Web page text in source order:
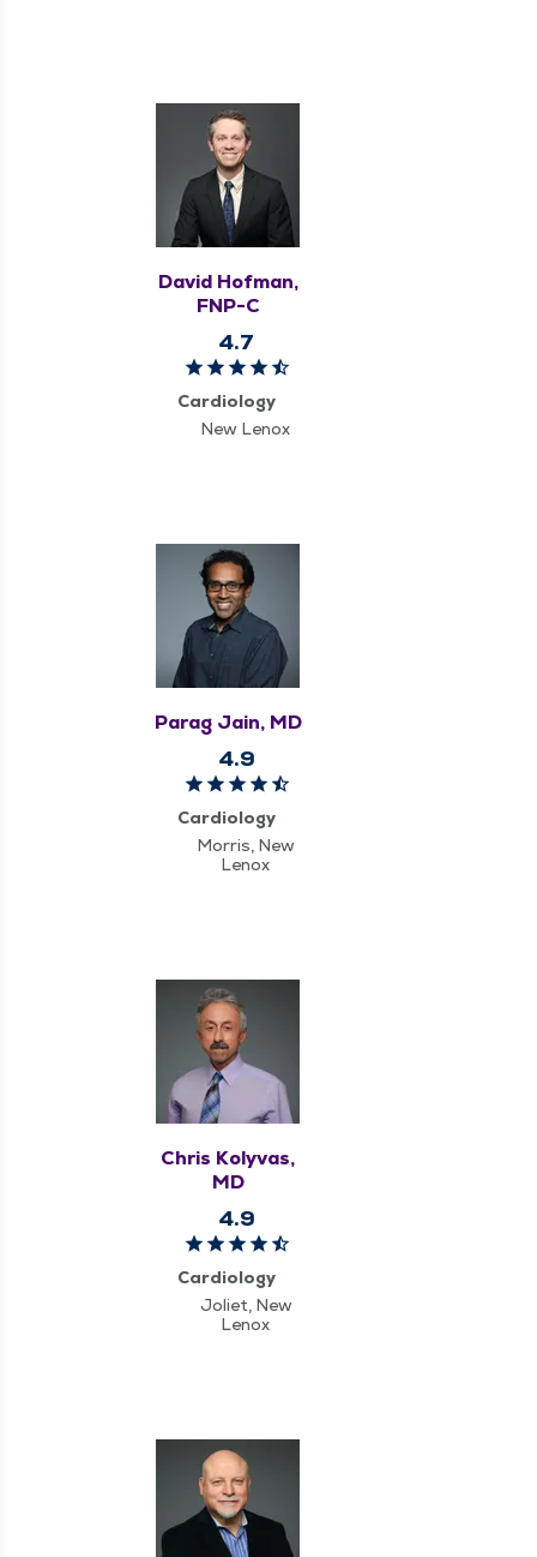
David Hofman,
FNP-C
4.7
Cardiology
New Lenox
Parag Jain, MD
4.9
Cardiology
Morris, New
Lenox
Chris Kolyvas,
MD
4.9
Cardiology
Joliet, New
Lenox